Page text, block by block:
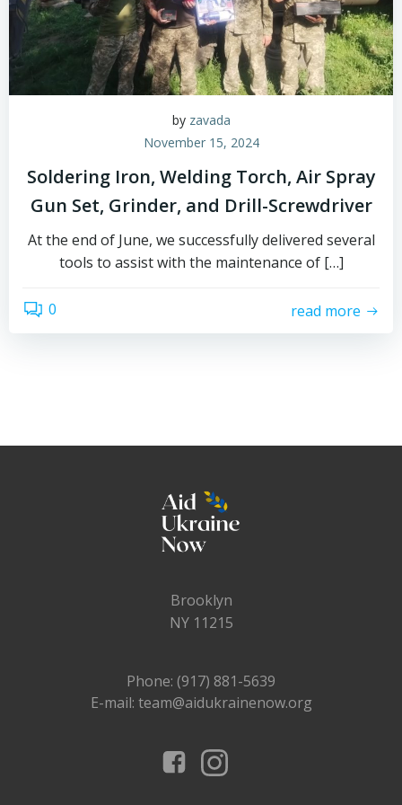
by zavada
November 15, 2024
Soldering Iron, Welding Torch, Air Spray
Gun Set, Grinder, and Drill-Screwdriver
At the end of June, we successfully delivered several
tools to assist with the maintenance of […]
0 read more
Brooklyn
NY 11215
Phone: (917) 881-5639
E-mail: team@aidukrainenow.org